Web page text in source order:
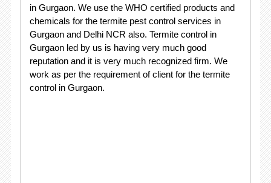
in Gurgaon. We use the WHO certified products and
chemicals for the termite pest control services in
Gurgaon and Delhi NCR also. Termite control in
Gurgaon led by us is having very much good
reputation and it is very much recognized firm. We
work as per the requirement of client for the termite
control in Gurgaon.